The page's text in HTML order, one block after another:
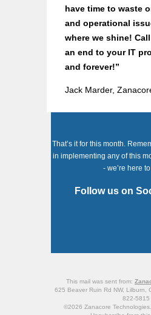
have time to waste
and operational
where we shine!
an end to your IT
and forever!”
Jack Marder,
That’s it for this month.
in implementing any of this
- we’re here
Follow us on
This mail was sent from:
625 Beaver Ruin Rd NW, Lilburn,
822-5815
©2026 Zanacore